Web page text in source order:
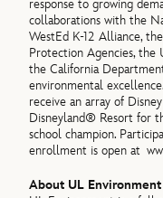
response to growing
collaborations with the
WestEd K-12 Alliance,
Protection Agencies, the
the California
environmental
receive an array of
Disneyland® Resort for
school champion.
enrollment is open at
About UL Environment